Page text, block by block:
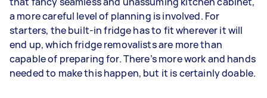
a more careful level of planning is involved. For
starters, the built-in fridge has to fit wherever it will
end up, which fridge removalists are more than
capable of preparing for. There’s more work and hands
needed to make this happen, but it is certainly doable.